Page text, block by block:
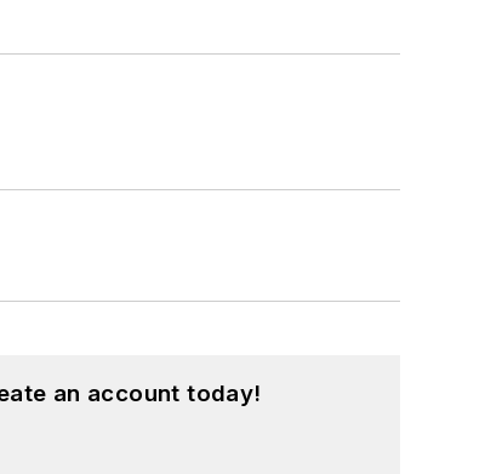
an account today!